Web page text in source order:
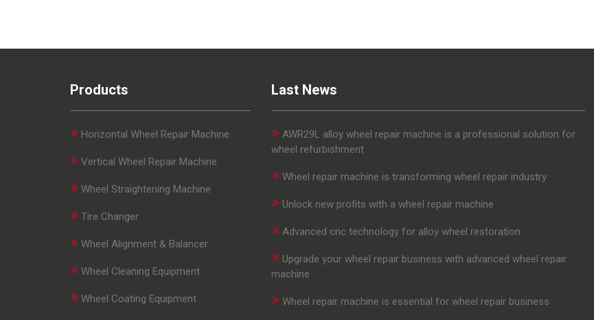
Products
» Horizontal Wheel Repair Machine
» Vertical Wheel Repair Machine
» Wheel Straightening Machine
» Tire Changer
» Wheel Alignment & Balancer
» Wheel Cleaning Equipment
» Wheel Coating Equipment
Last News
» AWR29L alloy wheel repair machine is a professional solution for
wheel refurbishment
» Wheel repair machine is transforming wheel repair industry
» Unlock new profits with a wheel repair machine
» Advanced cnc technology for alloy wheel restoration
» Upgrade your wheel repair business with advanced wheel repair
machine
» Wheel repair machine is essential for wheel repair business